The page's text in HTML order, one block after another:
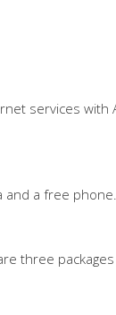
services with
and a free phone.
three